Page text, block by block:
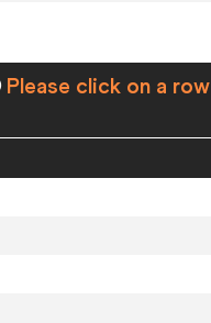
Please click on a row